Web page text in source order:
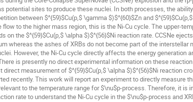
potential sites to produce these nuclei. In both processes, the
between $^{59}$Cu(p,$ \gamma $)$^{60}$Zn and
to the higher mass region, this is the Ni-Cu cycle. The upper-
the $^{59}$Cu(p,$ \alpha $)$^{56}$Ni reaction rate. CCSNe
whereas the ashes of XRBs do not become part of the interstellar
However, the Ni-Cu cycle directly affects the energy generation
is presently no direct experimental information on these
direct measurement of $^{59}$Cu(p,$ \alpha $)$^{56}$Ni reaction
recently. This work will report an experiment to directly measure
to the temperature range for $\nu$p-process. Therefore, it is
rate to understand the Ni-Cu cycle in the $\nu$p-process and